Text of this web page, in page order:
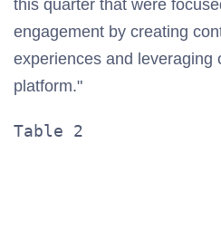
this quarter that were
engagement by creating
experiences and leveraging
platform."